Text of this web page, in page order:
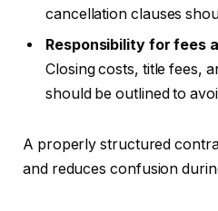
cancellation clauses
Responsibility for fees
Closing costs, title fees,
should be outlined to
A properly structured
and reduces confusion